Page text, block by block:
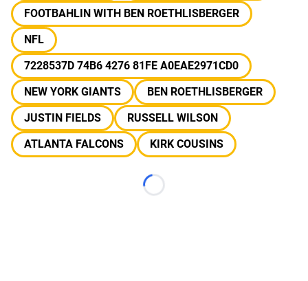
FOOTBAHLIN WITH BEN ROETHLISBERGER
NFL
7228537D 74B6 4276 81FE A0EAE2971CD0
NEW YORK GIANTS
BEN ROETHLISBERGER
JUSTIN FIELDS
RUSSELL WILSON
ATLANTA FALCONS
KIRK COUSINS
Loading...